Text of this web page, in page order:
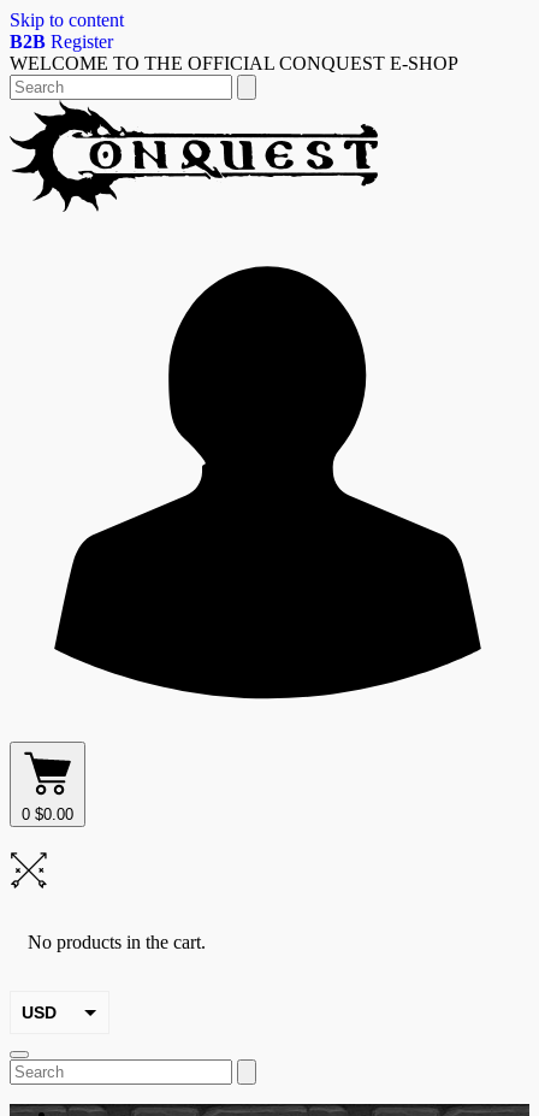
Skip to content
B2B Register
WELCOME TO THE OFFICIAL CONQUEST E-SHOP
0 $0.00
No products in the cart.
USD
EUR